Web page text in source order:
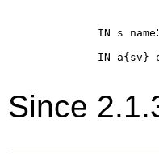
IN s name:
IN a{sv}
Since